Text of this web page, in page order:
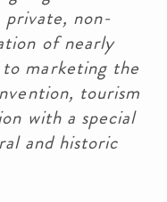
private, non-
of nearly
marketing the
tourism
with a special
and historic